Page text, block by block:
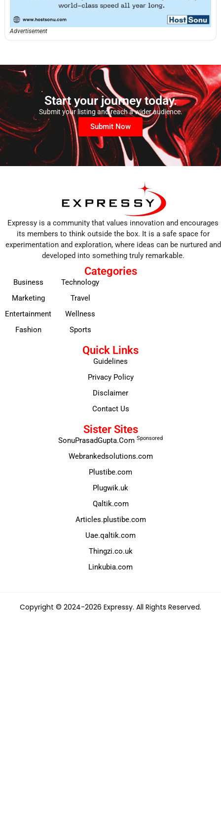
Advertisement
Start your journey today.
Submit your listing and reach a wider audience.
Submit Now
Expressy is a community that values innovation and encourages
its members to think outside the box. It is a safe space for
experimentation and exploration, where ideas can be nurtured and
developed into something truly remarkable.
Categories
Business
Marketing
Entertainment
Fashion
Technology
Travel
Wellness
Sports
Quick Links
Guidelines
Privacy Policy
Disclaimer
Contact Us
Sister Sites
SonuPrasadGupta.Com Sponsored
Webrankedsolutions.com
Plustibe.com
Plugwik.uk
Qaltik.com
Articles.plustibe.com
Uae.qaltik.com
Thingzi.co.uk
Linkubia.com
Copyright © 2024-2026 Expressy. All Rights Reserved.